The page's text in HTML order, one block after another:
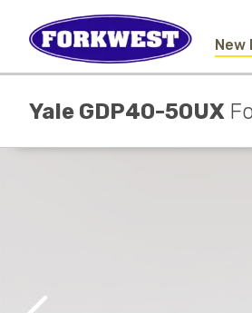
New
Yale GDP40-50UX